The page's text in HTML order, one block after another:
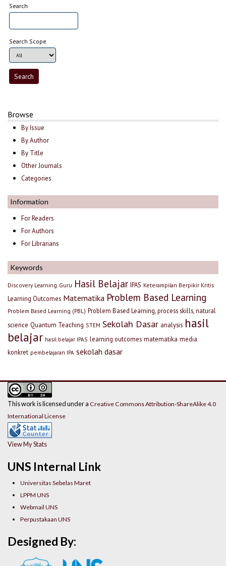
Search
Search Scope
Browse
By Issue
By Author
By Title
Other Journals
Categories
Information
For Readers
For Authors
For Librarians
Keywords
Discovery Learning Guru Hasil Belajar IPAS Keterampilan Berpikir Kritis
Learning Outcomes Matematika Problem Based Learning
Problem Based Learning (PBL) Problem Based Learning, process skills, natural
science Quantum Teaching STEM Sekolah Dasar analysis hasil
belajar hasil belajar IPAS learning outcomes matematika media
konkret pembelajaran IPA sekolah dasar
UNS Internal Link
Universitas Sebelas Maret
LPPM UNS
Webmail UNS
Perpustakaan UNS
This work is licensed under a Creative Commons Attribution-ShareAlike 4.0
International License
View My Stats
Designed By: